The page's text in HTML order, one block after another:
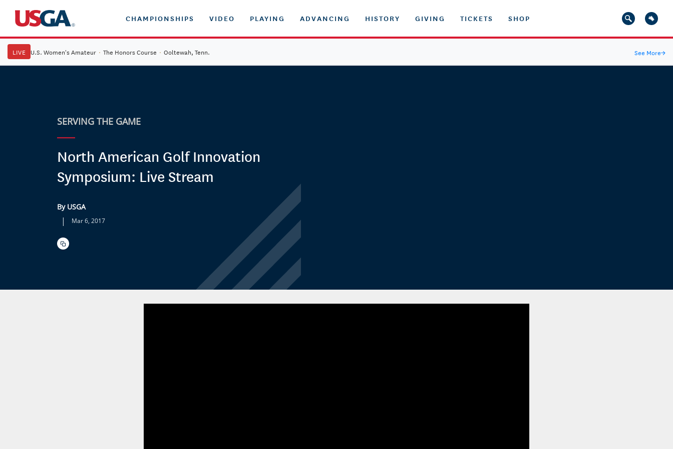
CHAMPIONSHIPS VIDEO PLAYING ADVANCING HISTORY GIVING TICKETS SHOP
LIVE U.S. Women's Amateur · The Honors Course · Ooltewah, Tenn. See More→
SERVING THE GAME
North American Golf Innovation
Symposium: Live Stream
By USGA
| Mar 6, 2017